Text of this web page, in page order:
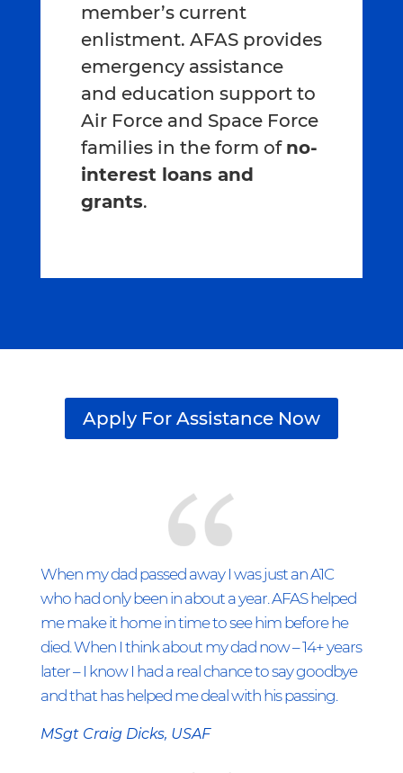
member’s current
enlistment. AFAS provides
emergency assistance
and education support to
Air Force and Space Force
families in the form of no-
interest loans and
grants.
Apply For Assistance Now
When my dad passed away I was just an A1C
who had only been in about a year. AFAS helped
me make it home in time to see him before he
died. When I think about my dad now – 14+ years
later – I know I had a real chance to say goodbye
and that has helped me deal with his passing.
MSgt Craig Dicks, USAF